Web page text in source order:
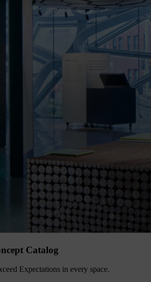
Catalog
Expectations in every space.